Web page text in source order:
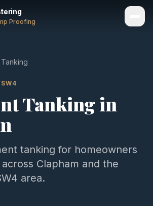
Proofing
Call 07803 461497
SW4
Tankingin
tanking for homeowners
Clapham and the
area.